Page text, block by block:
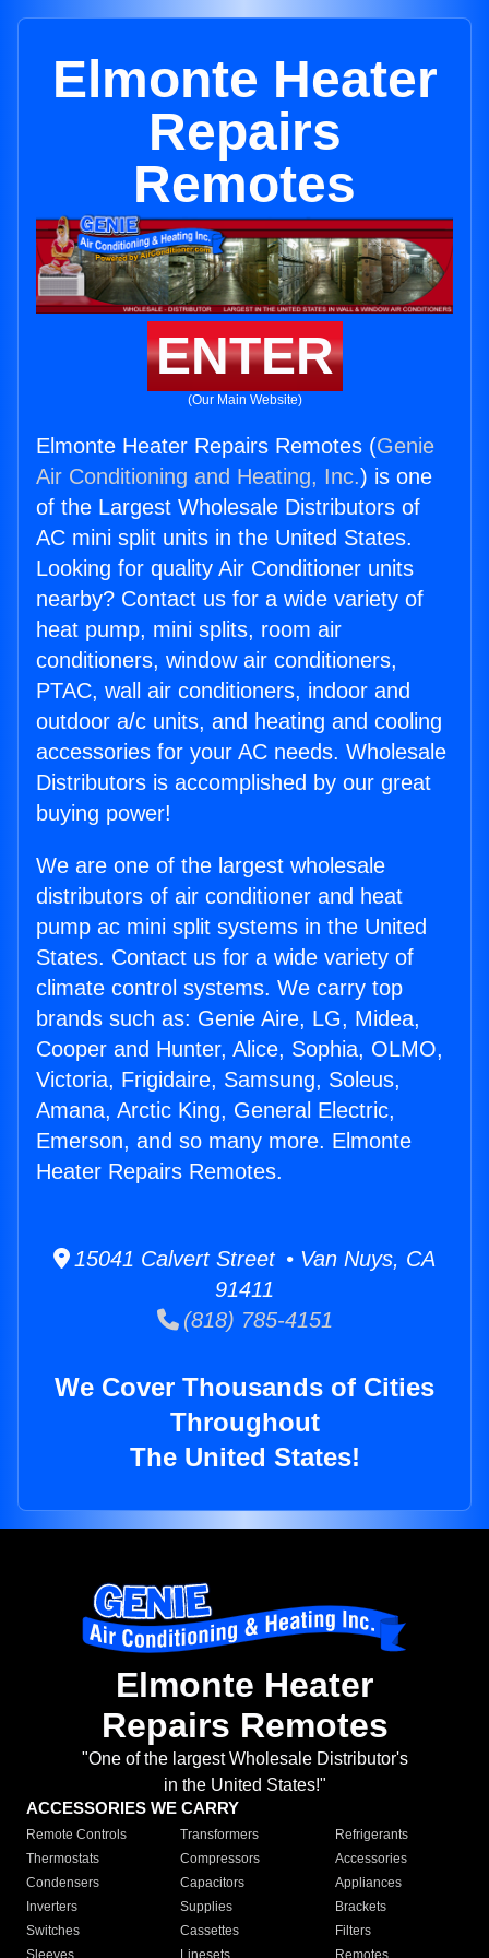
Elmonte Heater
Repairs
Remotes
ENTER
(Our Main Website)
Elmonte Heater Repairs Remotes (Genie
Air Conditioning and Heating, Inc.) is one
of the Largest Wholesale Distributors of
AC mini split units in the United States.
Looking for quality Air Conditioner units
nearby? Contact us for a wide variety of
heat pump, mini splits, room air
conditioners, window air conditioners,
PTAC, wall air conditioners, indoor and
outdoor a/c units, and heating and cooling
accessories for your AC needs. Wholesale
Distributors is accomplished by our great
buying power!
We are one of the largest wholesale
distributors of air conditioner and heat
pump ac mini split systems in the United
States. Contact us for a wide variety of
climate control systems. We carry top
brands such as: Genie Aire, LG, Midea,
Cooper and Hunter, Alice, Sophia, OLMO,
Victoria, Frigidaire, Samsung, Soleus,
Amana, Arctic King, General Electric,
Emerson, and so many more. Elmonte
Heater Repairs Remotes.
15041 Calvert Street • Van Nuys, CA
91411
(818) 785-4151
We Cover Thousands of Cities
Throughout
The United States!
Elmonte Heater
Repairs Remotes
"One of the largest Wholesale Distributor's
in the United States!"
ACCESSORIES WE CARRY
Remote Controls Transformers
Refrigerants
Thermostats
Compressors
Accessories
Condensers
Capacitors
Appliances
Inverters
Supplies
Brackets
Switches
Cassettes
Filters